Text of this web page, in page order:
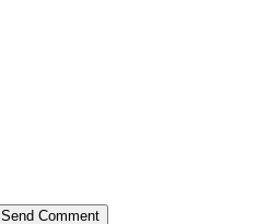
Send Comment